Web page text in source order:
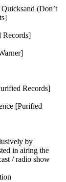
(Don’t
Records]
[Purified
by
in airing the
/ radio show